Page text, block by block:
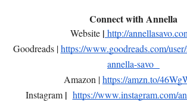
Connect with Annella
Website | http://
Goodreads |https://www.goodreads.com/
annella-savo
Amazon |https://amzn.to/
Instagram | https://www.instagram.com/